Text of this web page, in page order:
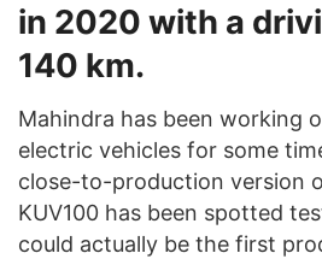
in 2020 with a
140 km.
Mahindra has been working
electric vehicles for some
close-to-production version
KUV100 has been spotted
could actually be the first